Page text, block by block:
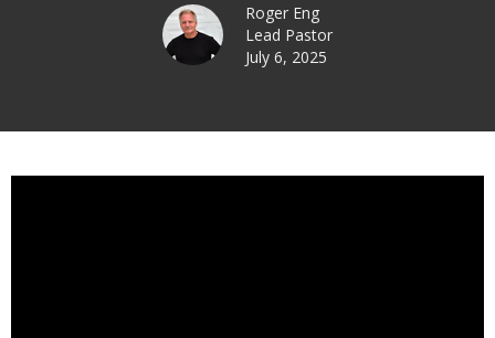
Roger Eng
Lead Pastor
July 6, 2025